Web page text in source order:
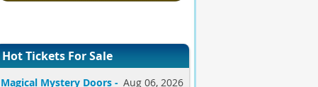
Hot Tickets For Sale
Aug 06, 2026
Magical Mystery Doors -